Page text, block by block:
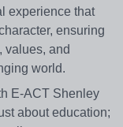
experience that
ensuring
values, and
world.
E-ACT Shenley
about education;